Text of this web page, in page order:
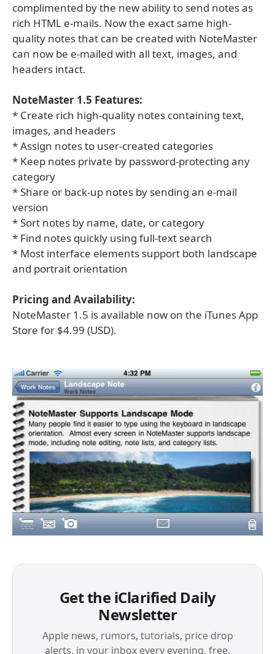
complimented by the new ability to send notes as
rich HTML e-mails. Now the exact same high-
quality notes that can be created with NoteMaster
can now be e-mailed with all text, images, and
headers intact.
NoteMaster 1.5 Features:
* Create rich high-quality notes containing text,
images, and headers
* Assign notes to user-created categories
* Keep notes private by password-protecting any
category
* Share or back-up notes by sending an e-mail
version
* Sort notes by name, date, or category
* Find notes quickly using full-text search
* Most interface elements support both landscape
and portrait orientation
Pricing and Availability:
NoteMaster 1.5 is available now on the iTunes App
Store for $4.99 (USD).
Get the iClarified Daily
Newsletter
Apple news, rumors, tutorials, price drop
alerts, in your inbox every evening, free.